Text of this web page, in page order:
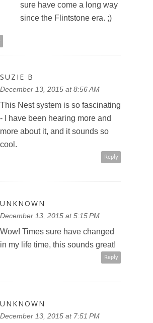
sure have come a long way
since the Flintstone era. ;)
SUZIE B
December 13, 2015 at 8:56 AM
This Nest system is so fascinating
- I have been hearing more and
more about it, and it sounds so
cool.
Reply
UNKNOWN
December 13, 2015 at 5:15 PM
Wow! Times sure have changed
in my life time, this sounds great!
Reply
UNKNOWN
December 13, 2015 at 7:51 PM